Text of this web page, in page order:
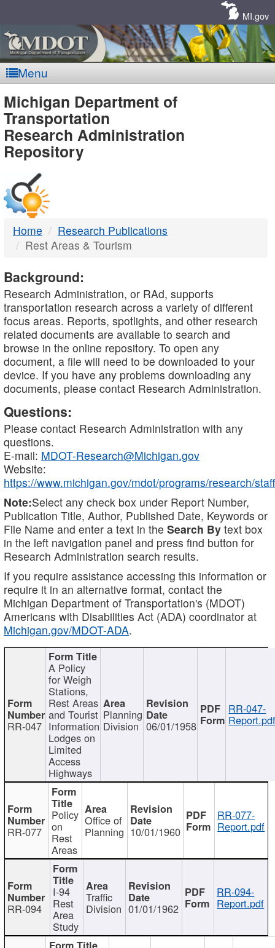
MI.gov
Menu
MDOT
-
DTMB
Michigan Department of
Transportation
Research Administration
Repository
Home
Research Publications
Rest Areas & Tourism
Background:
Research Administration, or RAd, supports
transportation research across a variety of different
focus areas. Reports, spotlights, and other research
related documents are available to search and
browse in the online repository. To open any
document, a file will need to be downloaded to your
device. If you have any problems downloading any
documents, please contact Research Administration.
Questions:
Please contact Research Administration with any
questions.
E-mail: MDOT-Research@Michigan.gov
Website:
https://www.michigan.gov/mdot/programs/research/staff
Note:Select any check box under Report Number,
Publication Title, Author, Published Date, Keywords or
File Name and enter a text in the Search By text box
in the left navigation panel and press find button for
Research Administration search results.
If you require assistance accessing this information or
require it in an alternative format, contact the
Michigan Department of Transportation's (MDOT)
Americans with Disabilities Act (ADA) coordinator at
Michigan.gov/MDOT-ADA.
RR-047
A Policy
for Weigh
Stations,
Rest Areas
and Tourist
Information
Lodges on
Limited
Access
Highways
Planning
Division 06/01/1958
RR-047-
RR-077
Policy
on
Rest
Areas
Office of
Planning 10/01/1960
RR-077-
Report.pdf
RR-094
I-94
Rest
Area
Study
Traffic
Division 01/01/1962
RR-094-
Report.pdf